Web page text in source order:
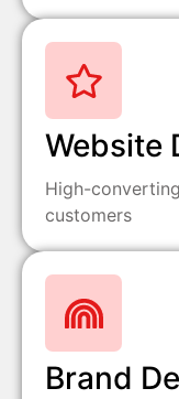
Website
High-
customers
Brand